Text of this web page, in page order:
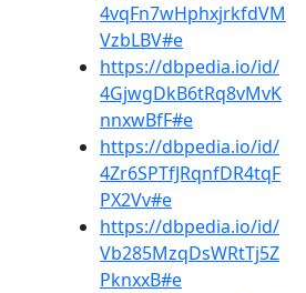
4vqFn7wHphxjrkfdVM
VzbLBV#e
https://dbpedia.io/id/
4GjwgDkB6tRq8vMvK
nnxwBfF#e
https://dbpedia.io/id/
4Zr6SPTfJRqnfDR4tqF
PX2Vv#e
https://dbpedia.io/id/
Vb285MzqDsWRtTj5Z
PknxxB#e